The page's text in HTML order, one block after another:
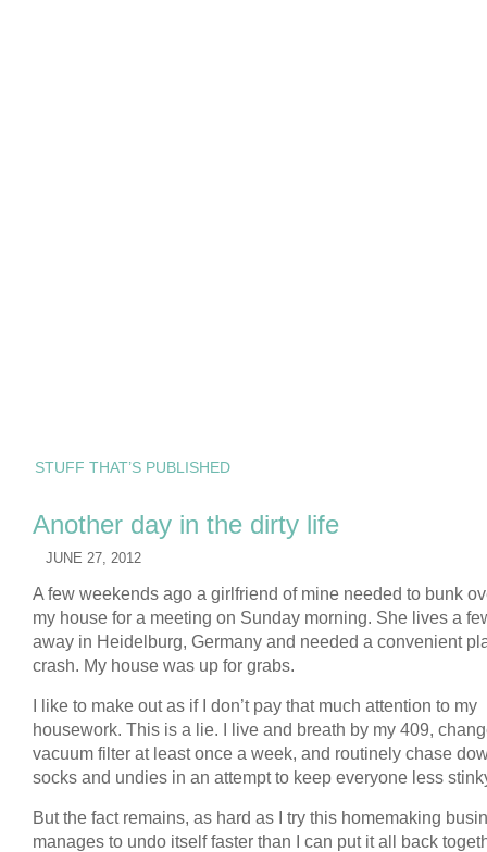
STUFF THAT’S PUBLISHED
Another day in the dirty life
JUNE 27, 2012
A few weekends ago a girlfriend of mine needed to bunk
my house for a meeting on Sunday morning. She lives a
away in Heidelburg, Germany and needed a convenient
crash. My house was up for grabs.
I like to make out as if I don’t pay that much attention to my
housework. This is a lie. I live and breath by my 409,
vacuum filter at least once a week, and routinely chase
socks and undies in an attempt to keep everyone less
But the fact remains, as hard as I try this homemaking
manages to undo itself faster than I can put it all back